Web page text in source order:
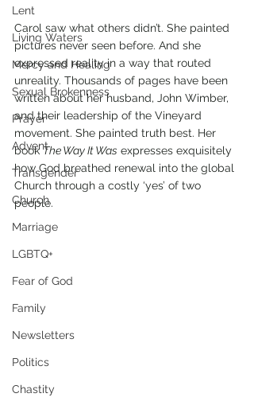
Lent
Living Waters
Mercy and Healing
Sexual Brokenness
Prayer
Advent
Transgender
Church
Marriage
LGBTQ+
Fear of God
Family
Newsletters
Politics
Chastity
Carol saw what others didn’t. She painted
pictures never seen before. And she
expressed reality in a way that routed
unreality. Thousands of pages have been
written about her husband, John Wimber,
and their leadership of the Vineyard
movement. She painted truth best. Her
book The Way It Was expresses exquisitely
how God breathed renewal into the global
Church through a costly ‘yes’ of two
people.